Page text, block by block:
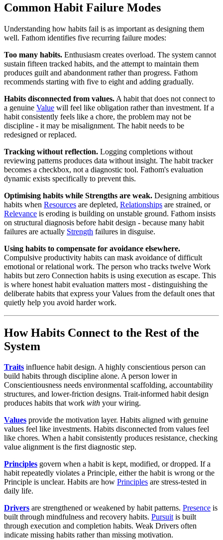
Common Habit Failure Modes
Understanding how habits fail is as important as designing them
well. Fathom identifies five recurring failure modes:
Too many habits. Enthusiasm creates overload. The system cannot
sustain fifteen tracked habits, and the attempt to maintain them
produces guilt and abandonment rather than progress. Fathom
recommends starting with five to eight and adding gradually.
Habits disconnected from values. A habit that does not connect to
a genuine Value will feel like obligation rather than investment. If a
habit consistently feels like a chore, the problem may not be
discipline - it may be misalignment. The habit needs to be
redesigned or replaced.
Tracking without reflection. Logging completions without
reviewing patterns produces data without insight. The habit tracker
becomes a checkbox, not a diagnostic tool. Fathom's evaluation
dynamic exists specifically to prevent this.
Optimising habits while Strengths are weak. Designing ambitious
habits when Resources are depleted, Relationships are strained, or
Relevance is eroding is building on unstable ground. Fathom insists
on structural diagnosis before habit design - because many habit
failures are actually Strength failures in disguise.
Using habits to compensate for avoidance elsewhere.
Compulsive productivity habits can mask avoidance of difficult
emotional or relational work. The person who tracks twelve Work
habits but zero Connection habits is using execution as escape. This
is where honest habit evaluation matters most - distinguishing the
deliberate habits that express your Values from the default ones that
quietly help you avoid harder work.
How Habits Connect to the Rest of the
System
Traits influence habit design. A highly conscientious person can
build habits through discipline alone. A person lower in
Conscientiousness needs environmental scaffolding, accountability
structures, and lower-friction designs. Trait-informed habit design
produces habits that work with your wiring.
Values provide the motivation layer. Habits aligned with genuine
values feel like investments. Habits disconnected from values feel
like chores. When a habit consistently produces resistance, checking
value alignment is the first diagnostic step.
Principles govern when a habit is kept, modified, or dropped. If a
habit repeatedly violates a Principle, either the habit is wrong or the
Principle is unclear. Habits are how Principles are stress-tested in
daily life.
Drivers are strengthened or weakened by habit patterns. Presence is
built through mindfulness and recovery habits. Pursuitis built
through execution and completion habits. Weak Drivers often
indicate missing habits rather than missing motivation.